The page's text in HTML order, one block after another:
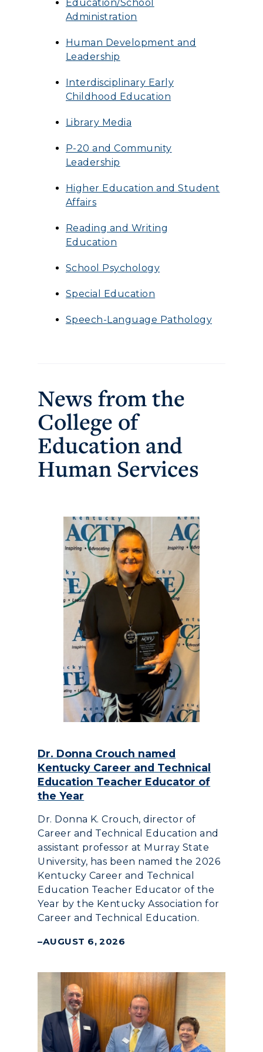
Education/School
Administration
Human Development and
Leadership
Interdisciplinary Early
Childhood Education
Library Media
P-20 and Community
Leadership
Higher Education and Student
Affairs
Reading and Writing
Education
School Psychology
Special Education
Speech-Language Pathology
News from the
College of
Education and
Human Services
Dr. Donna Crouch named
Kentucky Career and Technical
Education Teacher Educator of
the Year
Dr. Donna K. Crouch, director of
Career and Technical Education and
assistant professor at Murray State
University, has been named the 2026
Kentucky Career and Technical
Education Teacher Educator of the
Year by the Kentucky Association for
Career and Technical Education.
AUGUST 6, 2026